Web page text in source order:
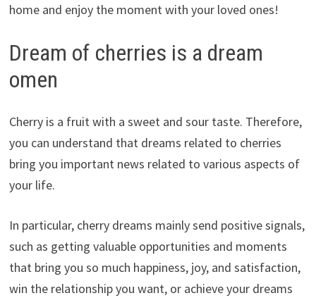
home and enjoy the moment with your loved ones!
Dream of cherries is a dream
omen
Cherry is a fruit with a sweet and sour taste. Therefore,
you can understand that dreams related to cherries
bring you important news related to various aspects of
your life.
In particular, cherry dreams mainly send positive signals,
such as getting valuable opportunities and moments
that bring you so much happiness, joy, and satisfaction,
win the relationship you want, or achieve your dreams